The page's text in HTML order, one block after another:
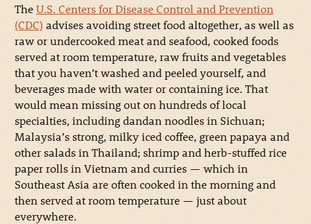
TheU.S. Centers for Disease Control and Prevention
(CDC) advises avoiding street food altogether, as well as
raw or undercooked meat and seafood, cooked foods
served at room temperature, raw fruits and vegetables
that you haven’t washed and peeled yourself, and
beverages made with water or containing ice. That
would mean missing out on hundreds of local
specialties, including dandan noodles in Sichuan;
Malaysia’s strong, milky iced coffee, green papaya and
other salads in Thailand; shrimp and herb-stuffed rice
paper rolls in Vietnam and curries — which in
Southeast Asia are often cooked in the morning and
then served at room temperature — just about
everywhere.